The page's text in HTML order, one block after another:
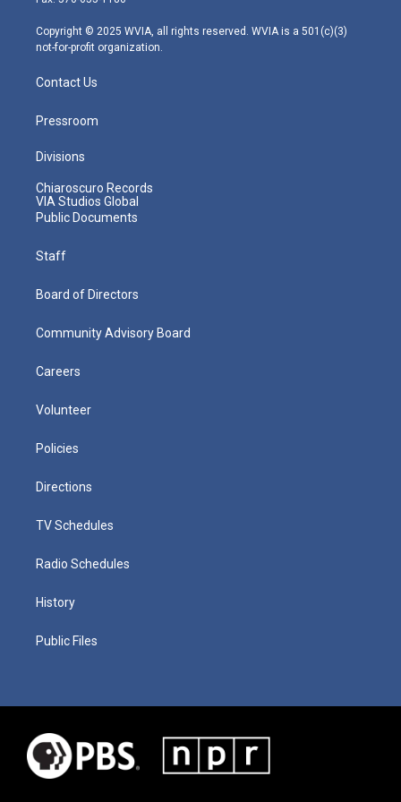
m
Copyright © 2025 WVIA, all rights reserved. WVIA is a 501(c)(3)
not-for-profit organization.
Contact Us
Pressroom
Divisions
Chiaroscuro Records
VIA Studios Global
Public Documents
Staff
Board of Directors
Community Advisory Board
Careers
Volunteer
Policies
Directions
TV Schedules
Radio Schedules
History
Public Files